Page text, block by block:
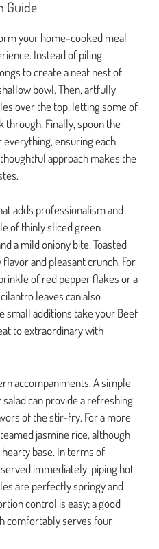
Guide
your home-cooked meal
Instead of piling
to create a neat nest of
bowl. Then, artfully
over the top, letting some of
Finally, spoon the
ensuring each
approach makes the
adds professionalism and
of thinly sliced green
a mild oniony bite. Toasted
and pleasant crunch. For
of red pepper flakes or a
leaves can also
small additions take your Beef
to extraordinary with
accompaniments. A simple
can provide a refreshing
of the stir-fry. For a more
jasmine rice, although
base. In terms of
immediately, piping hot
are perfectly springy and
control is easy; a good
comfortably serves four